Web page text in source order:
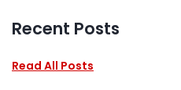
Recent Posts
Read All Posts